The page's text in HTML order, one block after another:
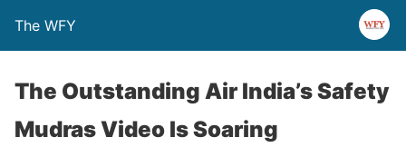
The WFY
The Outstanding Air India’s Safety
Mudras Video Is Soaring